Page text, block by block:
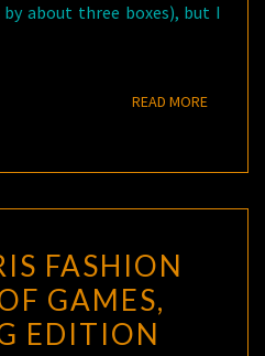
about three boxes), but I
READ MOREREAD
FASHION
GAMES,
EDITION